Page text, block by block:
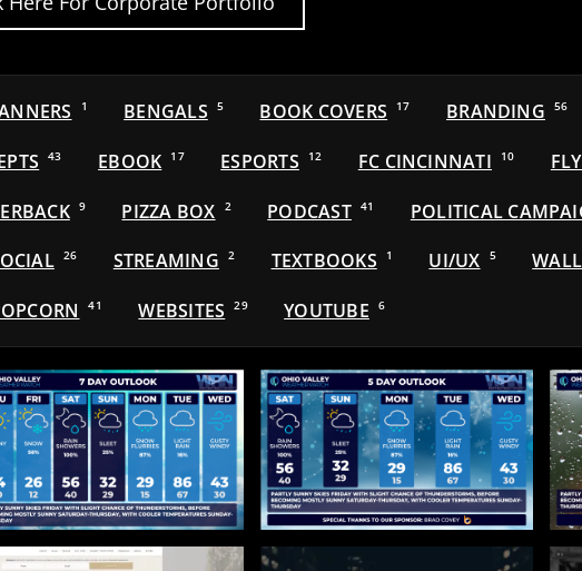
1 BENGALS 5 BOOK COVERS 17 BRANDING 56
43 EBOOK 17 ESPORTS 12 FC CINCINNATI 10
9 PIZZA BOX 2 PODCAST 41 POLITICAL
26 STREAMING 2 TEXTBOOKS 1 UI/UX 5
41 WEBSITES 29 YOUTUBE 6